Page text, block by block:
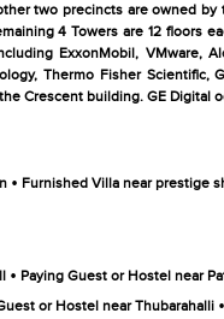
two precincts are owned
4 Towers are 12
ExxonMobil, VMware,
Thermo Fisher
Crescent building. GE Digital
• Furnished Villa near prestige
• Paying Guest or Hostel near
or Hostel near Thubarahalli •